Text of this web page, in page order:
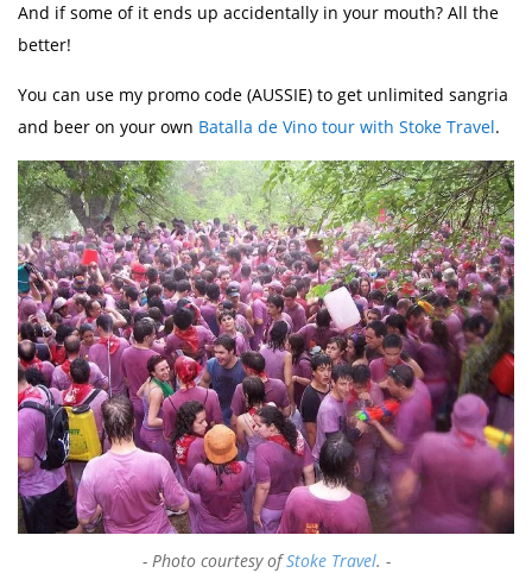
And if some of it ends up accidentally in your mouth? All the
better!
You can use my promo code (AUSSIE) to get unlimited sangria
and beer on your own Batalla de Vino tour with Stoke Travel.
Photo courtesy ofStoke Travel.